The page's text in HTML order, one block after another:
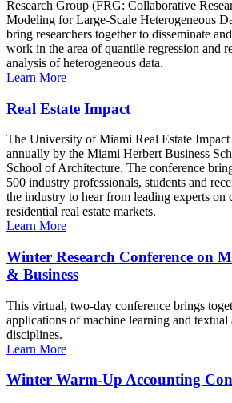
Research Group (FRG: Collaborative
Modeling for Large-Scale Heterogeneous
bring researchers together to disseminate
work in the area of quantile regression and
analysis of heterogeneous data.
Learn More
Real Estate Impact
The University of Miami Real Estate Impact
annually by the Miami Herbert Business
School of Architecture. The conference
500 industry professionals, students and
the industry to hear from leading experts on
residential real estate markets.
Learn More
Winter Research Conference on
& Business
This virtual, two-day conference brings
applications of machine learning and textual
disciplines.
Learn More
Winter Warm-Up Accounting